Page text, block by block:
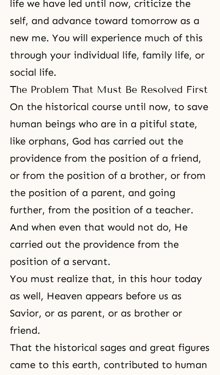
life we have led until now, criticize the
self, and advance toward tomorrow as a
new me. You will experience much of this
through your individual life, family life, or
social life.
The Problem That Must Be Resolved First
On the historical course until now, to save
human beings who are in a pitiful state,
like orphans, God has carried out the
providence from the position of a friend,
or from the position of a brother, or from
the position of a parent, and going
further, from the position of a teacher.
And when even that would not do, He
carried out the providence from the
position of a servant.
You must realize that, in this hour today
as well, Heaven appears before us as
Savior, or as parent, or as brother or
friend.
That the historical sages and great figures
came to this earth, contributed to human